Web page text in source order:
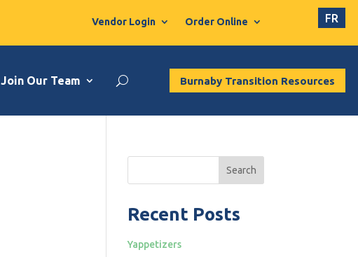
Vendor Login Order Online FR
Join Our Team Burnaby Transition Resources
Search
Recent Posts
Yappetizers